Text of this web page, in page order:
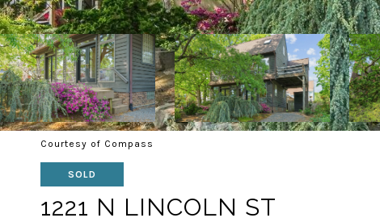
Courtesy of Compass
SOLD
1221 N LINCOLN ST